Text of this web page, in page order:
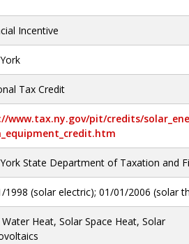
Incentive
Tax Credit
www.tax.ny.gov/pit/credits/
State Department of Taxation and
1998 (solar electric); 01/01/2006 (solar
Water Heat, Solar Space Heat, Solar